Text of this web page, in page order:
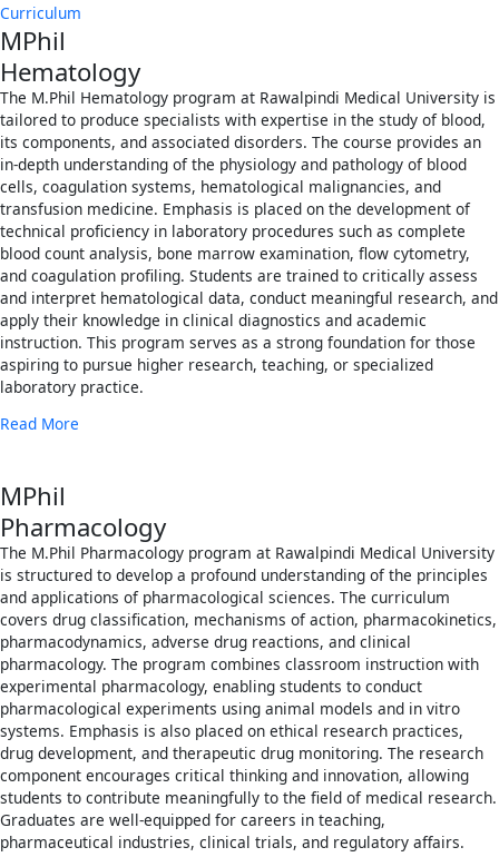
Curriculum
MPhil
Hematology
The M.Phil Hematology program at Rawalpindi Medical University is
tailored to produce specialists with expertise in the study of blood,
its components, and associated disorders. The course provides an
in-depth understanding of the physiology and pathology of blood
cells, coagulation systems, hematological malignancies, and
transfusion medicine. Emphasis is placed on the development of
technical proficiency in laboratory procedures such as complete
blood count analysis, bone marrow examination, flow cytometry,
and coagulation profiling. Students are trained to critically assess
and interpret hematological data, conduct meaningful research, and
apply their knowledge in clinical diagnostics and academic
instruction. This program serves as a strong foundation for those
aspiring to pursue higher research, teaching, or specialized
laboratory practice.
Read More
MPhil
Pharmacology
The M.Phil Pharmacology program at Rawalpindi Medical University
is structured to develop a profound understanding of the principles
and applications of pharmacological sciences. The curriculum
covers drug classification, mechanisms of action, pharmacokinetics,
pharmacodynamics, adverse drug reactions, and clinical
pharmacology. The program combines classroom instruction with
experimental pharmacology, enabling students to conduct
pharmacological experiments using animal models and in vitro
systems. Emphasis is also placed on ethical research practices,
drug development, and therapeutic drug monitoring. The research
component encourages critical thinking and innovation, allowing
students to contribute meaningfully to the field of medical research.
Graduates are well-equipped for careers in teaching,
pharmaceutical industries, clinical trials, and regulatory affairs.